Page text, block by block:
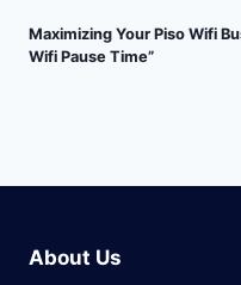
Maximizing Your Piso Wifi
Wifi Pause Time”
About Us